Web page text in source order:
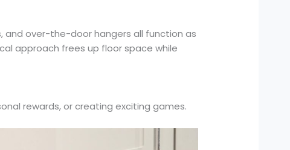
and over-the-door hangers all function as
approach frees up floor space while
rewards, or creating exciting games.